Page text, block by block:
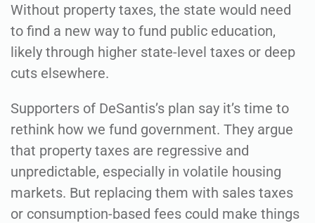
Without property taxes, the state would need
to find a new way to fund public education,
likely through higher state-level taxes or deep
cuts elsewhere.
Supporters of DeSantis’s plan say it’s time to
rethink how we fund government. They argue
that property taxes are regressive and
unpredictable, especially in volatile housing
markets. But replacing them with sales taxes
or consumption-based fees could make things